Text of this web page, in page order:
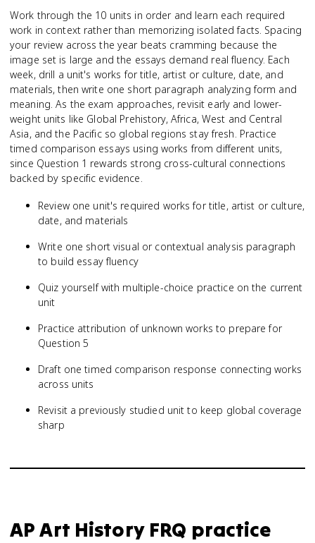
Work through the 10 units in order and learn each required
work in context rather than memorizing isolated facts. Spacing
your review across the year beats cramming because the
image set is large and the essays demand real fluency. Each
week, drill a unit's works for title, artist or culture, date, and
materials, then write one short paragraph analyzing form and
meaning. As the exam approaches, revisit early and lower-
weight units like Global Prehistory, Africa, West and Central
Asia, and the Pacific so global regions stay fresh. Practice
timed comparison essays using works from different units,
since Question 1 rewards strong cross-cultural connections
backed by specific evidence.
Review one unit's required works for title, artist or culture,
date, and materials
Write one short visual or contextual analysis paragraph
to build essay fluency
Quiz yourself with multiple-choice practice on the current
unit
Practice attribution of unknown works to prepare for
Question 5
Draft one timed comparison response connecting works
across units
Revisit a previously studied unit to keep global coverage
sharp
AP Art HistoryFRQ practice